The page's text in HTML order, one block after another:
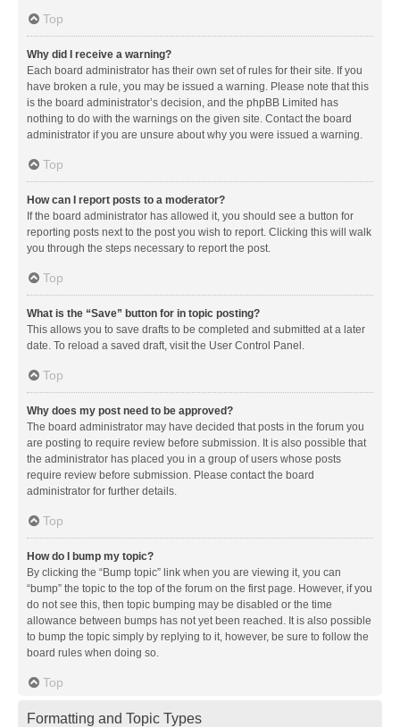
Top
Why did I receive a warning?
Each board administrator has their own set of rules for their site. If you
have broken a rule, you may be issued a warning. Please note that this
is the board administrator’s decision, and the phpBB Limited has
nothing to do with the warnings on the given site. Contact the board
administrator if you are unsure about why you were issued a warning.
Top
How can I report posts to a moderator?
If the board administrator has allowed it, you should see a button for
reporting posts next to the post you wish to report. Clicking this will walk
you through the steps necessary to report the post.
Top
What is the “Save” button for in topic posting?
This allows you to save drafts to be completed and submitted at a later
date. To reload a saved draft, visit the User Control Panel.
Top
Why does my post need to be approved?
The board administrator may have decided that posts in the forum you
are posting to require review before submission. It is also possible that
the administrator has placed you in a group of users whose posts
require review before submission. Please contact the board
administrator for further details.
Top
How do I bump my topic?
By clicking the “Bump topic” link when you are viewing it, you can
“bump” the topic to the top of the forum on the first page. However, if you
do not see this, then topic bumping may be disabled or the time
allowance between bumps has not yet been reached. It is also possible
to bump the topic simply by replying to it, however, be sure to follow the
board rules when doing so.
Top
Formatting and Topic Types